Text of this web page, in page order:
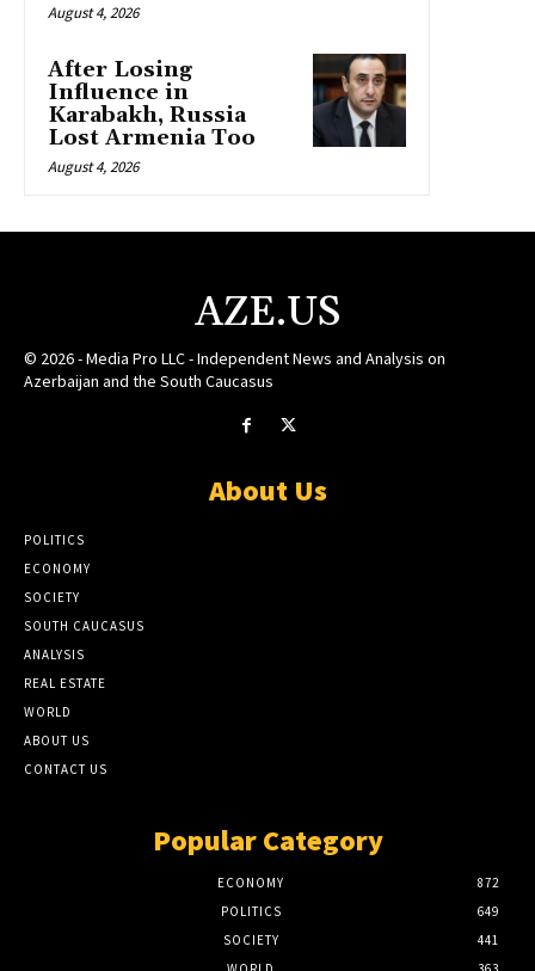
August 4, 2026
After Losing
Influence in
Karabakh, Russia
Lost Armenia Too
August 4, 2026
AZE.US
© 2026 - Media Pro LLC - Independent News and Analysis on
Azerbaijan and the South Caucasus
About Us
POLITICS
ECONOMY
SOCIETY
SOUTH CAUCASUS
ANALYSIS
REAL ESTATE
WORLD
ABOUT US
CONTACT US
Popular Category
ECONOMY
872
POLITICS
649
SOCIETY
441